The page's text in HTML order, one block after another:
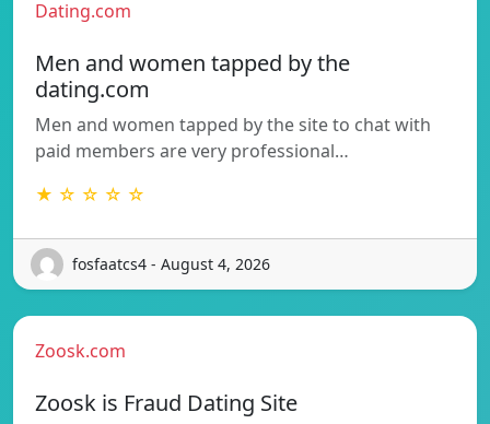
Dating.com
Men and women tapped by the
dating.com
Men and women tapped by the site to chat with
paid members are very professional…
★ ☆ ☆ ☆ ☆
fosfaatcs4 - August 4, 2026
Zoosk.com
Zoosk is Fraud Dating Site